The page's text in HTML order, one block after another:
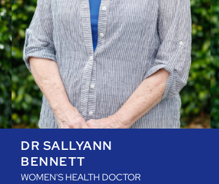
DR SALLYANN
BENNETT
WOMEN'S HEALTH DOCTOR